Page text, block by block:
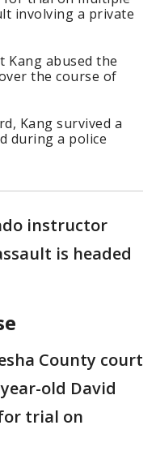
involving a private
Kang abused the
the course of
Kang survived a
during a police
instructor
is headed
County court
old David
trial on